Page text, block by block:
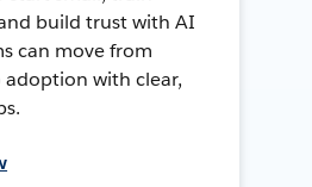
build trust with AI
can move from
with clear,